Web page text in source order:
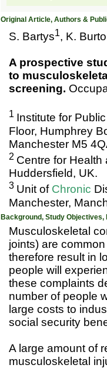
Original Article, Authors &
S. Bartys1, K.
A prospective
to
screening.
1 Institute for
Floor, Humphrey
Manchester M5
2 Centre for
Huddersfield, UK.
3 Unit of Chronic
Manchester,
Background, Study Objectives,
Musculoskeletal
joints) are
therefore result in
people will
these complaints
number of people
large costs to
social security
A large amount of
musculoskeletal